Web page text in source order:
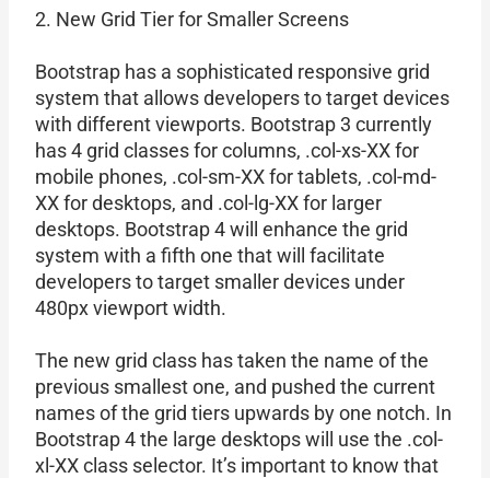
2. New Grid Tier for Smaller Screens
Bootstrap has a sophisticated responsive grid
system that allows developers to target devices
with different viewports. Bootstrap 3 currently
has 4 grid classes for columns, .col-xs-XX for
mobile phones, .col-sm-XX for tablets, .col-md-
XX for desktops, and .col-lg-XX for larger
desktops. Bootstrap 4 will enhance the grid
system with a fifth one that will facilitate
developers to target smaller devices under
480px viewport width.
The new grid class has taken the name of the
previous smallest one, and pushed the current
names of the grid tiers upwards by one notch. In
Bootstrap 4 the large desktops will use the .col-
xl-XX class selector. It’s important to know that